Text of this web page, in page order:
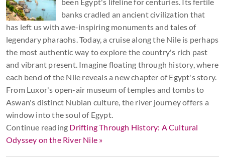
banks cradled an ancient civilization that
has left us with awe-inspiring monuments and tales of
legendary pharaohs. Today, a cruise along the Nile is perhaps
the most authentic way to explore the country's rich past
and vibrant present. Imagine floating through history, where
each bend of the Nile reveals a new chapter of Egypt's story.
From Luxor's open-air museum of temples and tombs to
Aswan's distinct Nubian culture, the river journey offers a
window into the soul of Egypt.
Continue reading Drifting Through History: A Cultural
Odyssey on the River Nile »